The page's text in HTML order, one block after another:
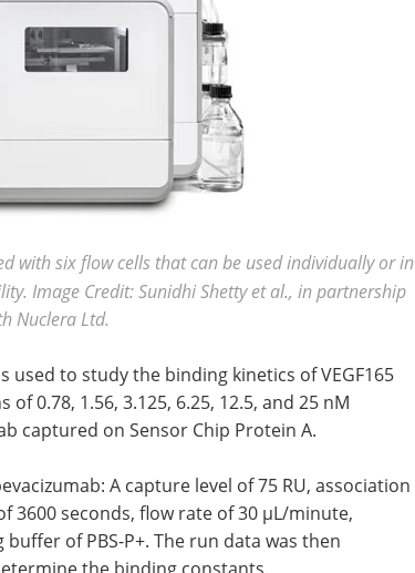
with six flow cells that can be used individually or in
Image Credit: Sunidhi Shetty et al., in partnership
Nuclera Ltd.
used to study the binding kinetics of VEGF165
0.78, 1.56, 3.125, 6.25, 12.5, and 25 nM
captured on Sensor Chip Protein A.
A capture level of 75 RU, association
3600 seconds, flow rate of 30 µL/minute,
of PBS-P+. The run data was then
the binding constants.